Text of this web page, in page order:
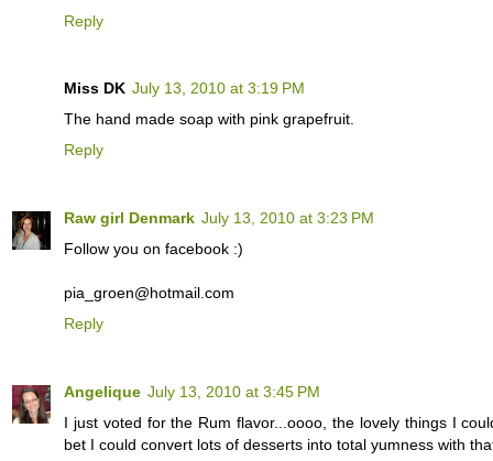
Reply
Miss DK July 13, 2010 at 3:19 PM
The hand made soap with pink grapefruit.
Reply
Raw girl Denmark July 13, 2010 at 3:23 PM
Follow you on facebook :)
pia_groen@hotmail.com
Reply
Angelique July 13, 2010 at 3:45 PM
I just voted for the Rum flavor...oooo, the lovely things I
bet I could convert lots of desserts into total yumness with